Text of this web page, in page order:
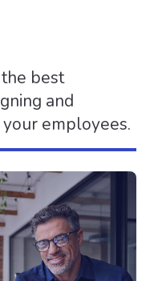
best
and
employees.